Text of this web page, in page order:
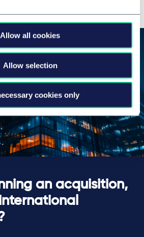
Allow all cookies
Allow selection
cookies only
an acquisition,